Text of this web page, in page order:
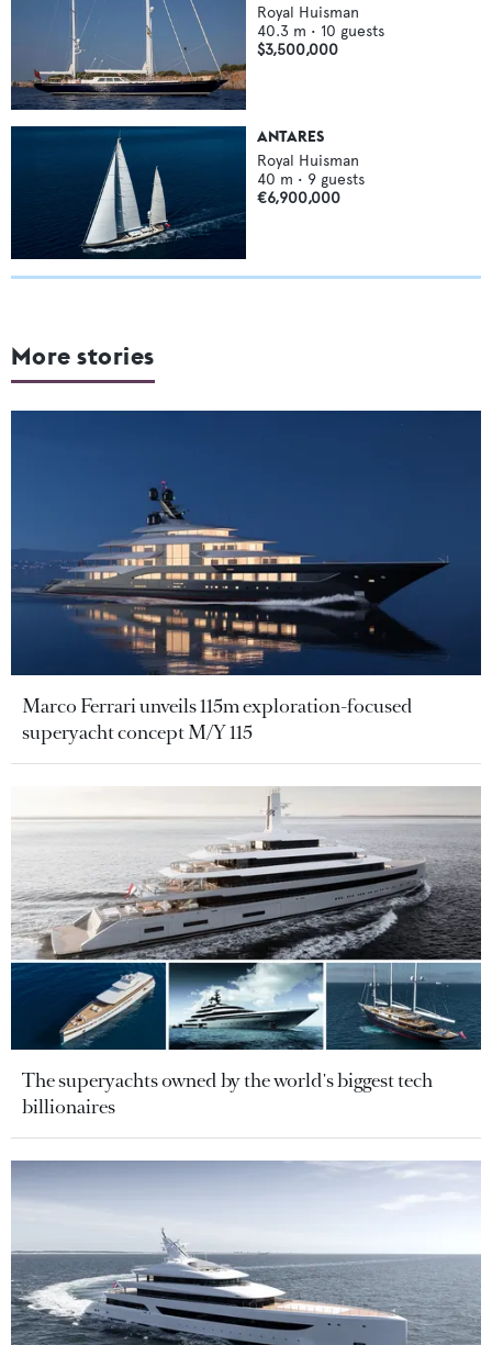
Royal Huisman
40.3 m • 10 guests
$3,500,000
ANTARES
Royal Huisman
40 m • 9 guests
€6,900,000
More stories
Marco Ferrari unveils 115m exploration-focused
superyacht concept M/Y 115
The superyachts owned by the world's biggest tech
billionaires